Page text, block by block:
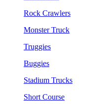
Rock Crawlers
Monster Truck
Truggies
Buggies
Stadium Trucks
Short Course